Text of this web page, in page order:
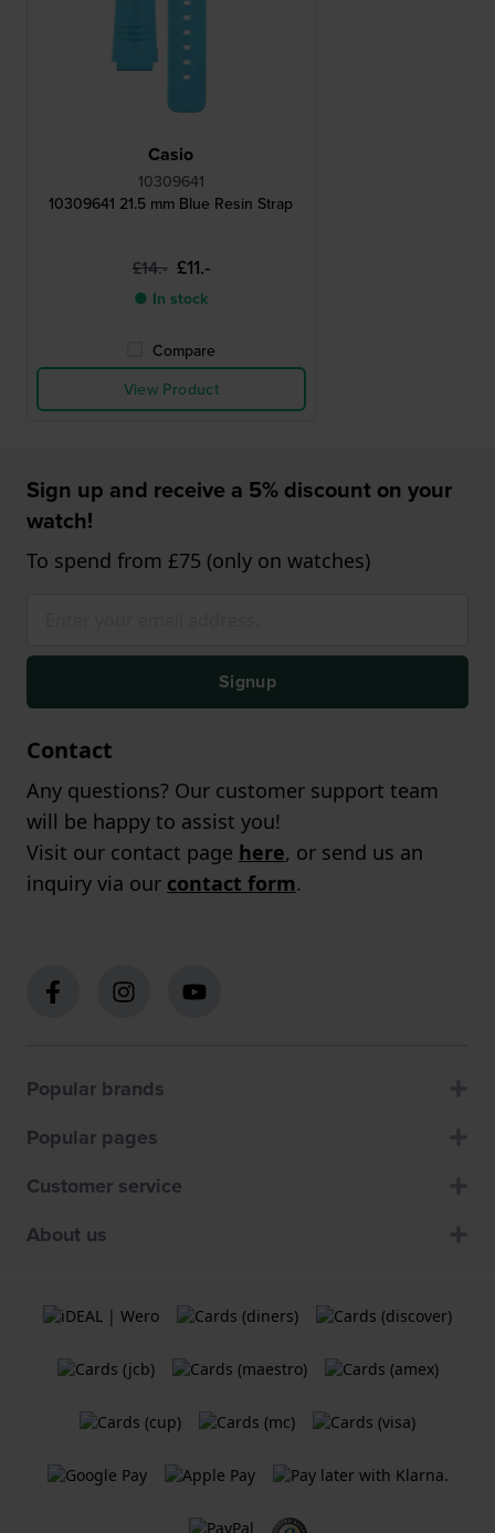
Casio
10309641
10309641 21.5 mm Blue Resin Strap
£14.- £11.-
● In stock
Compare
View Product
Sign up and receive a 5% discount on your
watch!
To spend from £75 (only on watches)
Signup
Contact
Any questions? Our customer support team
will be happy to assist you!
Visit our contact page here, or send us an
inquiry via our contact form.
Popular brands
Popular pages
Customer service
About us